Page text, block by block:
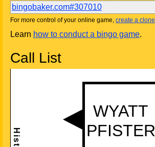
bingobaker.com#307010
For more control of your online game, create a clone
Learn how to conduct a bingo game.
Call List